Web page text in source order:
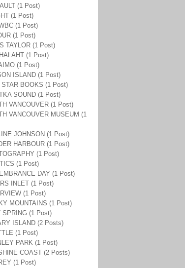
(1 Post)
(1 Post)
(1 Post)
(1 Post)
TAYLOR (1 Post)
(1 Post)
(1 Post)
ISLAND (1 Post)
STAR BOOKS (1 Post)
SOUND (1 Post)
VANCOUVER (1 Post)
VANCOUVER MUSEUM (1
JOHNSON (1 Post)
HARBOUR (1 Post)
(1 Post)
(1 Post)
DAY (1 Post)
INLET (1 Post)
(1 Post)
MOUNTAINS (1 Post)
SPRING (1 Post)
ISLAND (2 Posts)
(1 Post)
PARK (1 Post)
COAST (2 Posts)
(1 Post)